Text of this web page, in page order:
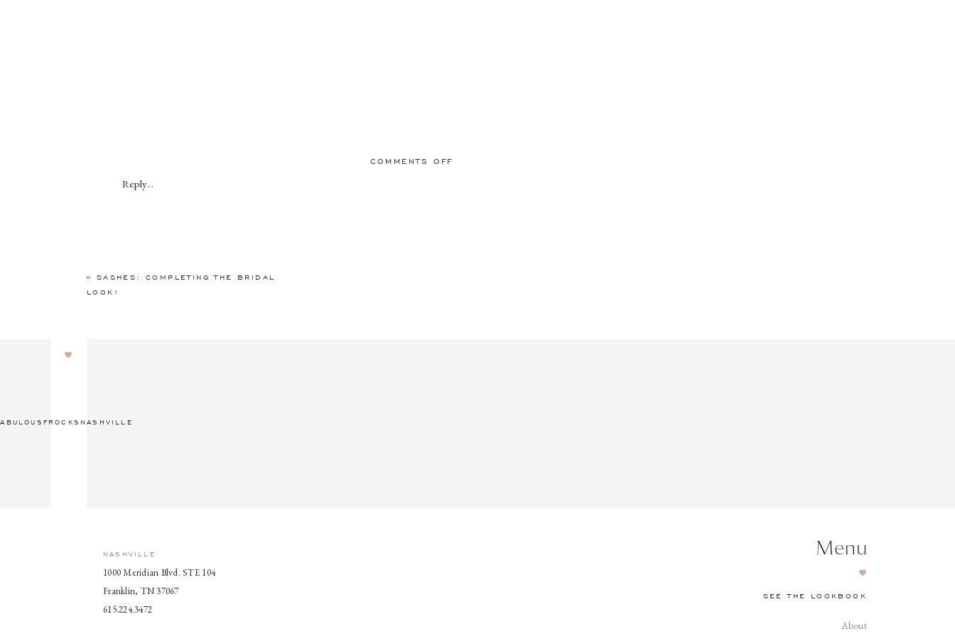
Reply...
COMMENTS OFF
« SASHES: COMPLETING THE BRIDAL
LOOK!
NASHVILLE
1000 Meridian Blvd. STE 104
Franklin, TN 37067
615.224.3472
About
SEE THE LOOKBOOK
Menu